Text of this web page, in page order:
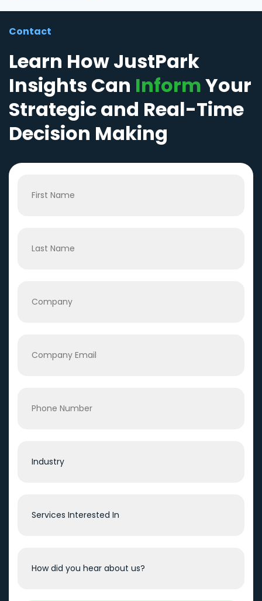
Contact
Learn How JustPark
Insights Can InformYour
Strategic and Real-Time
Decision Making